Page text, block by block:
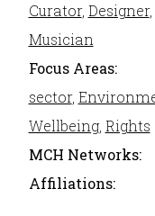
Curator, Designer,
Musician
Focus Areas:
sector,
Wellbeing, Rights
MCH Networks:
Affiliations: